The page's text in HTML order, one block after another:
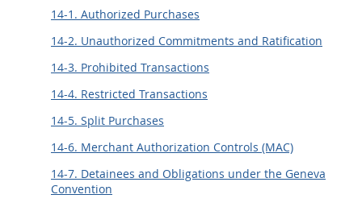
14-1. Authorized Purchases
14-2. Unauthorized Commitments and Ratification
14-3. Prohibited Transactions
14-4. Restricted Transactions
14-5. Split Purchases
14-6. Merchant Authorization Controls (MAC)
14-7. Detainees and Obligations under the Geneva
Convention